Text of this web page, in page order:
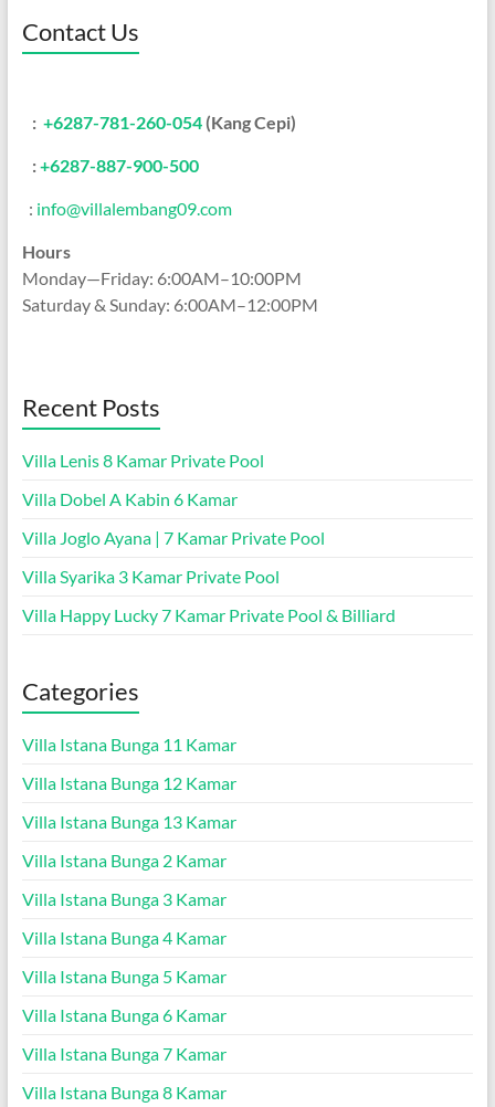
Contact Us
: +6287-781-260-054(Kang Cepi)
:+6287-887-900-500
: info@villalembang09.com
Hours
Monday—Friday: 6:00AM–10:00PM
Saturday & Sunday: 6:00AM–12:00PM
Recent Posts
Villa Lenis 8 Kamar Private Pool
Villa Dobel A Kabin 6 Kamar
Villa Joglo Ayana | 7 Kamar Private Pool
Villa Syarika 3 Kamar Private Pool
Villa Happy Lucky 7 Kamar Private Pool & Billiard
Categories
Villa Istana Bunga 11 Kamar
Villa Istana Bunga 12 Kamar
Villa Istana Bunga 13 Kamar
Villa Istana Bunga 2 Kamar
Villa Istana Bunga 3 Kamar
Villa Istana Bunga 4 Kamar
Villa Istana Bunga 5 Kamar
Villa Istana Bunga 6 Kamar
Villa Istana Bunga 7 Kamar
Villa Istana Bunga 8 Kamar